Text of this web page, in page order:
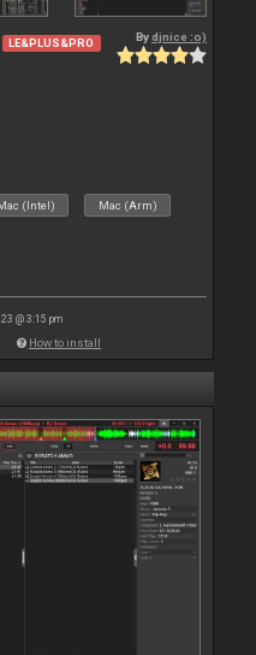
LE&PLUS&PRO Bydjnice :o)
(Intel) Mac (Arm)
@ 3:15 pm
How to install